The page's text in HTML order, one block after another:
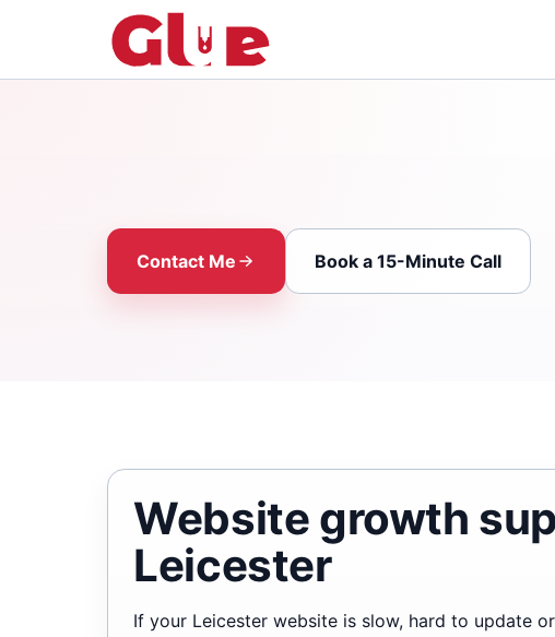
Contact Me Book a 15-Minute Call
Website growth
Leicester
If your Leicester website is slow, hard to update